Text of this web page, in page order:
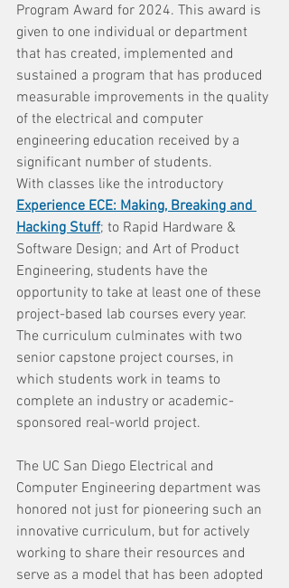
Program Award for 2024. This award is
given to one individual or department
that has created, implemented and
sustained a program that has produced
measurable improvements in the quality
of the electrical and computer
engineering education received by a
significant number of students.
With classes like the introductory
Experience ECE: Making, Breaking and
Hacking Stuff; to Rapid Hardware &
Software Design; and Art of Product
Engineering, students have the
opportunity to take at least one of these
project-based lab courses every year.
The curriculum culminates with two
senior capstone project courses, in
which students work in teams to
complete an industry or academic-
sponsored real-world project.
The UC San Diego Electrical and
Computer Engineering department was
honored not just for pioneering such an
innovative curriculum, but for actively
working to share their resources and
serve as a model that has been adopted